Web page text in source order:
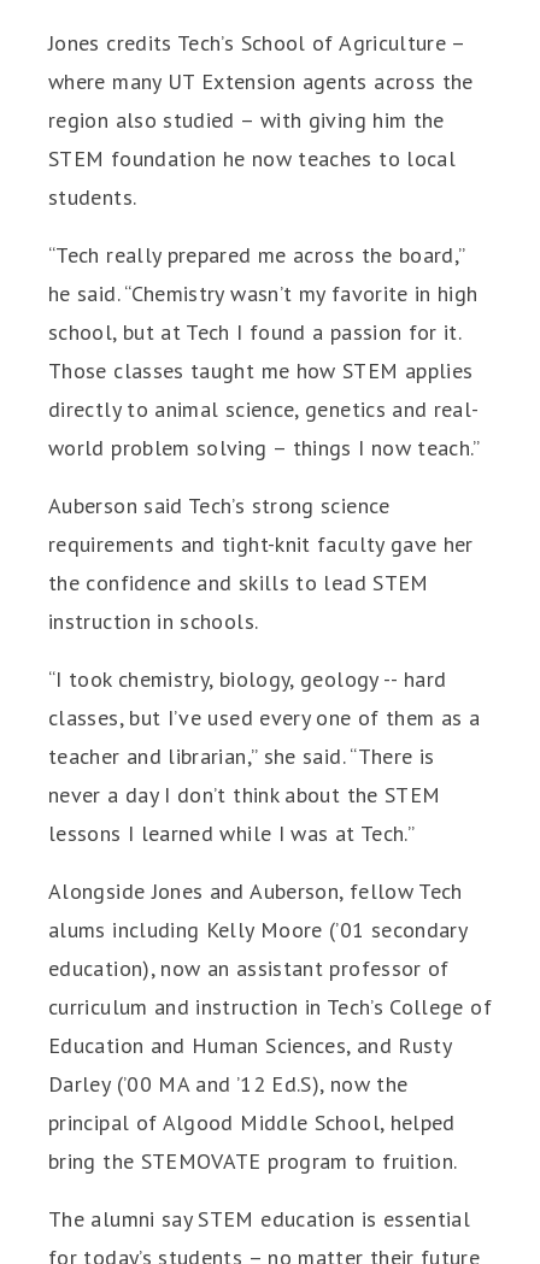
Jones credits Tech’s School of Agriculture –
where many UT Extension agents across the
region also studied – with giving him the
STEM foundation he now teaches to local
students.
“Tech really prepared me across the board,”
he said. “Chemistry wasn’t my favorite in high
school, but at Tech I found a passion for it.
Those classes taught me how STEM applies
directly to animal science, genetics and real-
world problem solving – things I now teach.”
Auberson said Tech’s strong science
requirements and tight-knit faculty gave her
the confidence and skills to lead STEM
instruction in schools.
“I took chemistry, biology, geology -- hard
classes, but I’ve used every one of them as a
teacher and librarian,” she said. “There is
never a day I don’t think about the STEM
lessons I learned while I was at Tech.”
Alongside Jones and Auberson, fellow Tech
alums including Kelly Moore (’01 secondary
education), now an assistant professor of
curriculum and instruction in Tech’s College of
Education and Human Sciences, and Rusty
Darley (’00 MA and ’12 Ed.S), now the
principal of Algood Middle School, helped
bring the STEMOVATE program to fruition.
The alumni say STEM education is essential
for today’s students – no matter their future